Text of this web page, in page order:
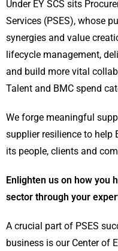
Under EY SCS sits
Services (PSES), whose
synergies and value
lifecycle management,
and build more vital
Talent and BMC spend
We forge meaningful
supplier resilience to help
its people, clients and
Enlighten us on how you
sector through your
A crucial part of PSES
business is our Center of